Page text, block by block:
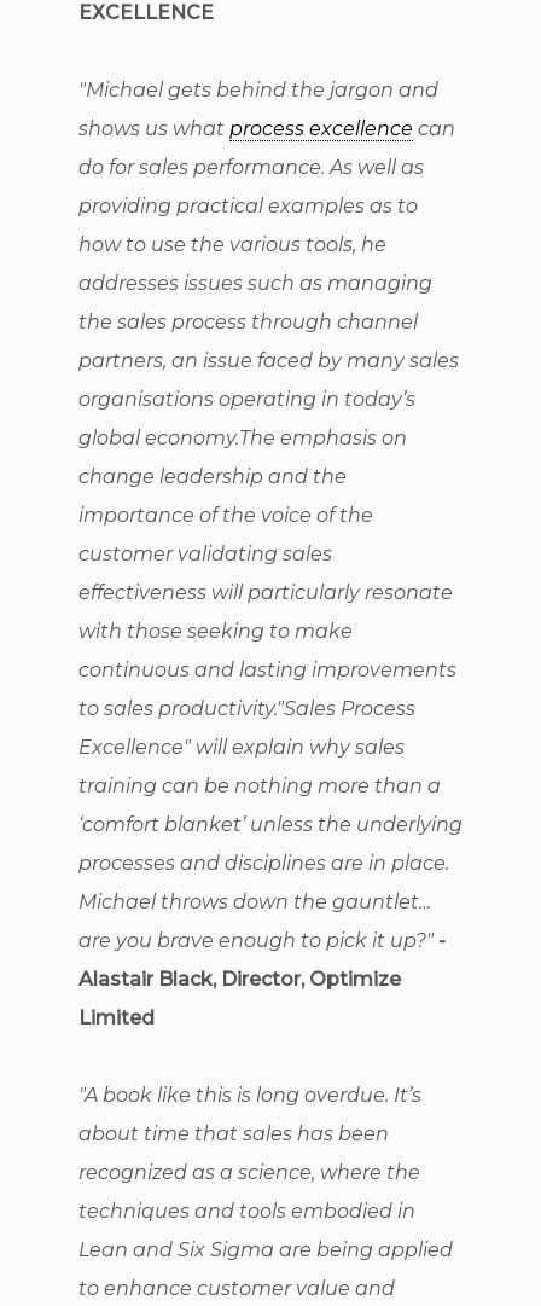
EXCELLENCE
"Michael gets behind the jargon and
shows us what process excellence can
do for sales performance. As well as
providing practical examples as to
how to use the various tools, he
addresses issues such as managing
the sales process through channel
partners, an issue faced by many sales
organisations operating in today’s
global economy.The emphasis on
change leadership and the
importance of the voice of the
customer validating sales
effectiveness will particularly resonate
with those seeking to make
continuous and lasting improvements
to sales productivity."Sales Process
Excellence" will explain why sales
training can be nothing more than a
‘comfort blanket’ unless the underlying
processes and disciplines are in place.
Michael throws down the gauntlet…
are you brave enough to pick it up?" -
Alastair Black, Director, Optimize
Limited
"A book like this is long overdue. It’s
about time that sales has been
recognized as a science, where the
techniques and tools embodied in
Lean and Six Sigma are being applied
to enhance customer value and